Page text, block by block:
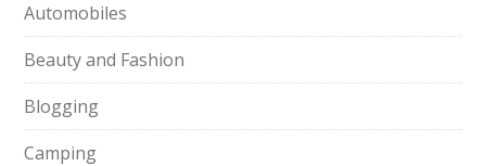
Automobiles
Beauty and Fashion
Blogging
Camping